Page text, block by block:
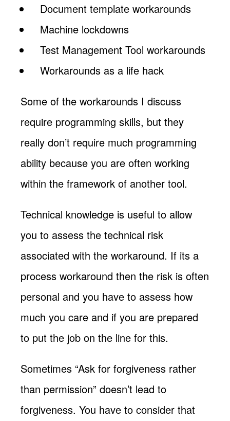
Document template workarounds
Machine lockdowns
Test Management Tool workarounds
Workarounds as a life hack
Some of the workarounds I discuss
require programming skills, but they
really don’t require much programming
ability because you are often working
within the framework of another tool.
Technical knowledge is useful to allow
you to assess the technical risk
associated with the workaround. If its a
process workaround then the risk is often
personal and you have to assess how
much you care and if you are prepared
to put the job on the line for this.
Sometimes “Ask for forgiveness rather
than permission” doesn’t lead to
forgiveness. You have to consider that